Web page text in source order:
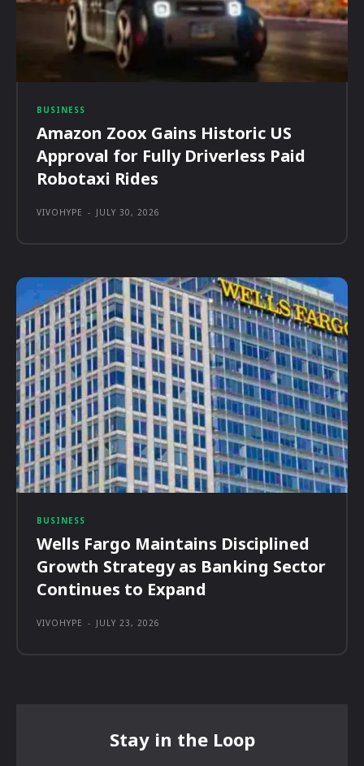
BUSINESS
Amazon Zoox Gains Historic US
Approval for Fully Driverless Paid
Robotaxi Rides
VIVOHYPE - JULY 30, 2026
BUSINESS
Wells Fargo Maintains Disciplined
Growth Strategy as Banking Sector
Continues to Expand
VIVOHYPE - JULY 23, 2026
Stay in the Loop